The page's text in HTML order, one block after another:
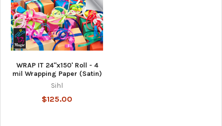
WRAP IT 24"x150' Roll - 4
mil Wrapping Paper (Satin)
Sihl
$125.00